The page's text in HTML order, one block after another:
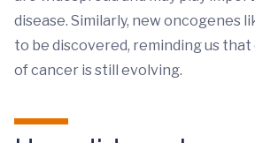
disease. Similarly, new oncogenes
to be discovered, reminding us
of cancer is still evolving.